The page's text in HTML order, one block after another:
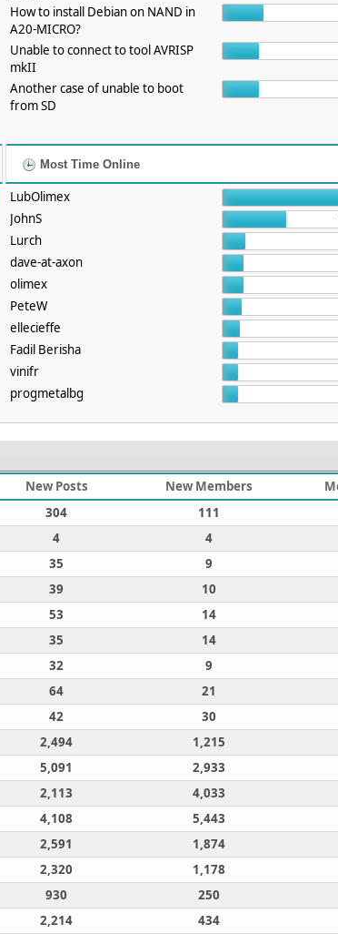
How to install Debian on NAND in
A20-MICRO?
Unable to connect to tool AVRISP
mkII
Another case of unable to boot
from SD
Most Time Online
LubOlimex
JohnS
Lurch
dave-at-axon
olimex
PeteW
ellecieffe
Fadil Berisha
vinifr
progmetalbg
New Posts New Members
304 111
4 4
35 9
39 10
53 14
35 14
32 9
64 21
42 30
2,494 1,215
5,091 2,933
2,113 4,033
4,108 5,443
2,591 1,874
2,320 1,178
930 250
2,214 434